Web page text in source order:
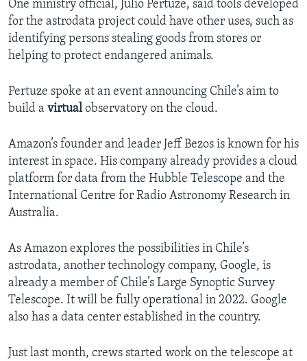
One ministry official, Julio Pertuze, said tools developed
for the astrodata project could have other uses, such as
identifying persons stealing goods from stores or
helping to protect endangered animals.
Pertuze spoke at an event announcing Chile’s aim to
build a virtualobservatory on the cloud.
Amazon’s founder and leader Jeff Bezos is known for his
interest in space. His company already provides a cloud
platform for data from the Hubble Telescope and the
International Centre for Radio Astronomy Research in
Australia.
As Amazon explores the possibilities in Chile’s
astrodata, another technology company, Google, is
already a member of Chile’s Large Synoptic Survey
Telescope. It will be fully operational in 2022. Google
also has a data center established in the country.
Just last month, crews started work on the telescope at